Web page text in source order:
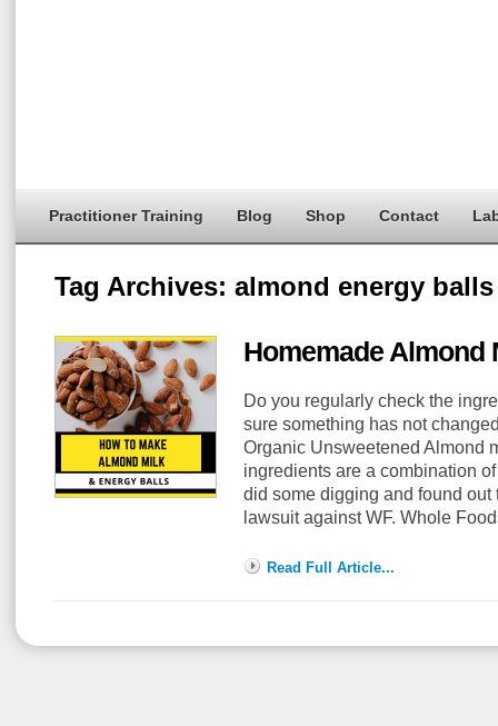
Practitioner Training Blog Shop Contact
Tag Archives: almond energy balls
Homemade Almond
Do you regularly check the
sure something has not
Organic Unsweetened Almond
ingredients are a combination
did some digging and found out
lawsuit against WF. Whole
Read Full Article...